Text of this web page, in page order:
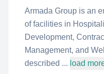
Armada Group is an
of facilities in
Development,
Management, and
described ... load